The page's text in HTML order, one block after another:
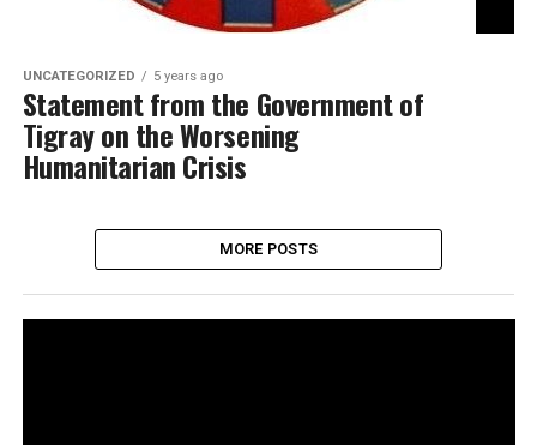
UNCATEGORIZED 5 years ago
Statement from the Government of
Tigray on the Worsening
Humanitarian Crisis
MORE POSTS